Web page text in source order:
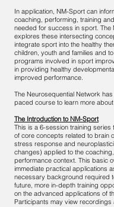
In application, NM-Sport can
coaching, performing, training
needed for success in sport. The
explores these intersecting
integrate sport into the healthy
children, youth and families and
programs involved in sport
in providing healthy
improved performance.
The Neurosequential Network
paced course to learn more
The Introduction to NM-Sport
This is a 6-session training
of core concepts related to brain
stress response and
changes) applied to the
performance context. This basic
immediate practical applications
necessary background required
future, more in-depth training
on the advanced applications of
Participants may view recordings